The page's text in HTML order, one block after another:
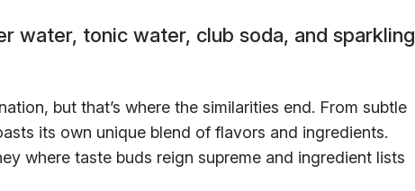
water, tonic water, club soda, and sparkling
but that’s where the similarities end. From subtle
its own unique blend of flavors and ingredients.
where taste buds reign supreme and ingredient lists